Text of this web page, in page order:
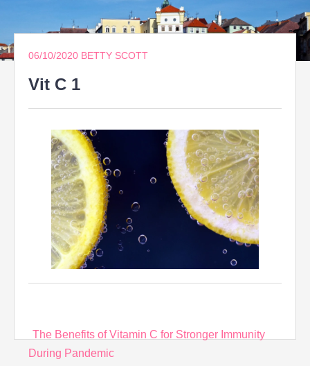
06/10/2020 BETTY SCOTT
Vit C 1
Post
navigation
The Benefits of Vitamin C for Stronger Immunity
During Pandemic